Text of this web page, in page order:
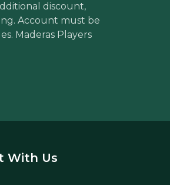
discount,
Account must be
Maderas Players
With Us